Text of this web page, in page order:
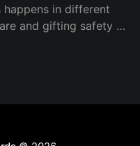
in different
and gifting safety in